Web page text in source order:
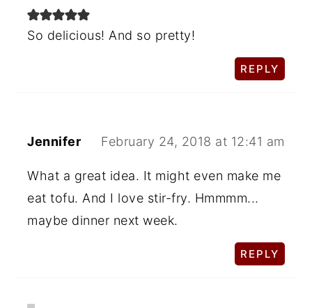
So delicious! And so pretty!
REPLY
Jennifer February 24, 2018 at 12:41 am
What a great idea. It might even make me
eat tofu. And I love stir-fry. Hmmmm...
maybe dinner next week.
REPLY